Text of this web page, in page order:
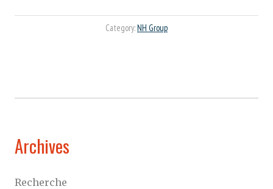
Category:NH Group
Archives
Recherche